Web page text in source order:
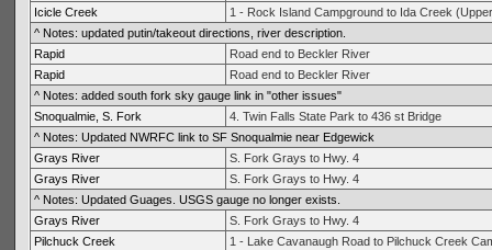
Icicle Creek
1 - Rock Island Campground to Ida Creek
^ Notes: updated putin/takeout directions, river description.
Rapid
Road end to Beckler River
Rapid
Road end to Beckler River
^ Notes: added south fork sky gauge link in "other issues"
Snoqualmie, S. Fork
4. Twin Falls State Park to 436 st Bridge
^ Notes: Updated NWRFC link to SF Snoqualmie near Edgewick
Grays River
S. Fork Grays to Hwy. 4
Grays River
S. Fork Grays to Hwy. 4
^ Notes: Updated Guages. USGS gauge no longer exists.
Grays River
S. Fork Grays to Hwy. 4
Pilchuck Creek
1 - Lake Cavanaugh Road to Pilchuck Creek